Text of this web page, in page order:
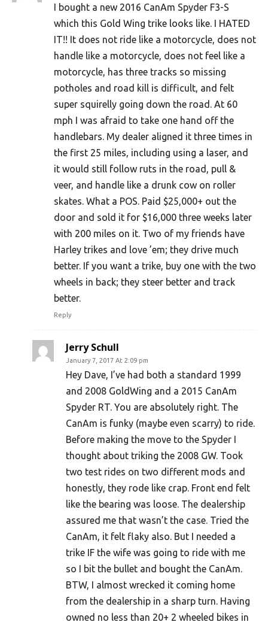
I bought a new 2016 CanAm Spyder F3-S
which this Gold Wing trike looks like. I HATED
IT!! It does not ride like a motorcycle, does not
handle like a motorcycle, does not feel like a
motorcycle, has three tracks so missing
potholes and road kill is difficult, and felt
super squirelly going down the road. At 60
mph I was afraid to take one hand off the
handlebars. My dealer aligned it three times in
the first 25 miles, including using a laser, and
it would still follow ruts in the road, pull &
veer, and handle like a drunk cow on roller
skates. What a POS. Paid $25,000+ out the
door and sold it for $16,000 three weeks later
with 200 miles on it. Two of my friends have
Harley trikes and love ’em; they drive much
better. If you want a trike, buy one with the two
wheels in back; they steer better and track
better.
Reply
Jerry Schull
January 7, 2017 At 2:09 pm
Hey Dave, I’ve had both a standard 1999
and 2008 GoldWing and a 2015 CanAm
Spyder RT. You are absolutely right. The
CanAm is funky (maybe even scarry) to ride.
Before making the move to the Spyder I
thought about triking the 2008 GW. Took
two test rides on two different mods and
honestly, they rode like crap. Front end felt
like the bearing was loose. The dealership
assured me that wasn’t the case. Tried the
CanAm, it felt flaky also. But I needed a
trike IF the wife was going to ride with me
so I bit the bullet and bought the CanAm.
BTW, I almost wrecked it coming home
from the dealership in a sharp turn. Having
owned no less than 20+ 2 wheeled bikes in